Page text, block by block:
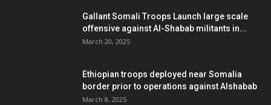
Gallant Somali Troops Launch large scale
offensive against Al-Shabab militants in...
March 20, 2025
Ethiopian troops deployed near Somalia
border prior to operations against Alshabab
March 8, 2025